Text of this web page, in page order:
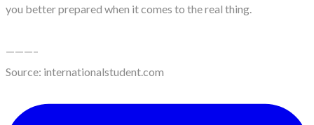
you better prepared when it comes to the real thing.
———–
Source: internationalstudent.com